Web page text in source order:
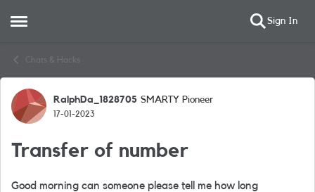
Open Side Menu Sign In
Chats & Hacks
Forum Discussion
RalphDa_1828705 SMARTY Pioneer
17-01-2023
Transfer of number
Good morning can someone please tell me how long